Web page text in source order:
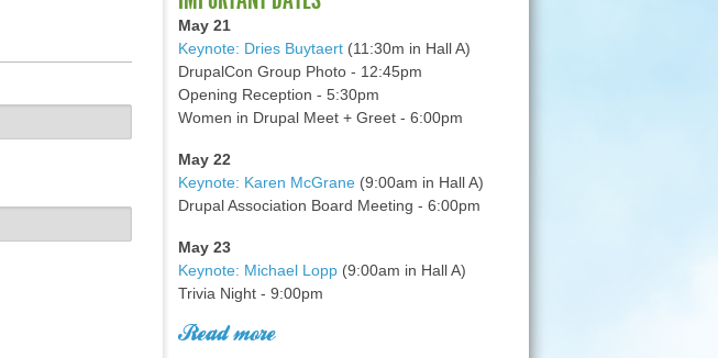
May 21
Keynote: Dries Buytaert(11:30m in Hall A)
DrupalCon Group Photo - 12:45pm
Opening Reception - 5:30pm
Women in Drupal Meet + Greet - 6:00pm
May 22
Keynote: Karen McGrane(9:00am in Hall A)
Drupal Association Board Meeting - 6:00pm
May 23
Keynote: Michael Lopp(9:00am in Hall A)
Trivia Night - 9:00pm
Read more